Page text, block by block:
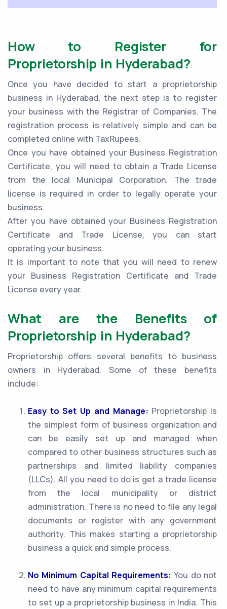
How to Register for
Proprietorship in Hyderabad?
Once you have decided to start a proprietorship
business in Hyderabad, the next step is to register
your business with the Registrar of Companies. The
registration process is relatively simple and can be
completed online with TaxRupees.
Once you have obtained your Business Registration
Certificate, you will need to obtain a Trade License
from the local Municipal Corporation. The trade
license is required in order to legally operate your
business.
After you have obtained your Business Registration
Certificate and Trade License, you can start
operating your business.
It is important to note that you will need to renew
your Business Registration Certificate and Trade
License every year.
What are the Benefits of
Proprietorship in Hyderabad?
Proprietorship offers several benefits to business
owners in Hyderabad. Some of these benefits
include:
Easy to Set Up and Manage: Proprietorship is
the simplest form of business organization and
can be easily set up and managed when
compared to other business structures such as
partnerships and limited liability companies
(LLCs). All you need to do is get a trade license
from the local municipality or district
administration. There is no need to file any legal
documents or register with any government
authority. This makes starting a proprietorship
business a quick and simple process.
No Minimum Capital Requirements: You do not
need to have any minimum capital requirements
to set up a proprietorship business in India. This